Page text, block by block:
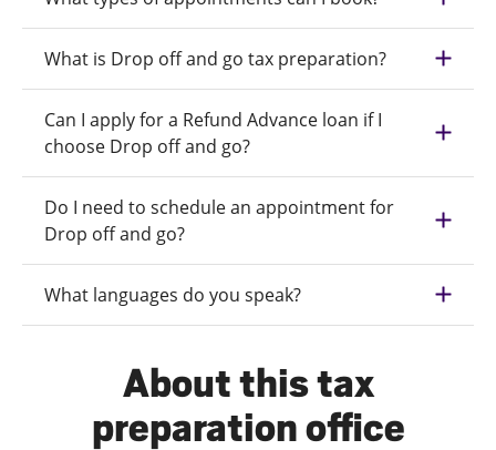
What is Drop off and go tax preparation?
Can I apply for a Refund Advance loan if I
choose Drop off and go?
Do I need to schedule an appointment for
Drop off and go?
What languages do you speak?
About this tax
preparation office